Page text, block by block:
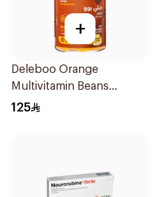
+
Deleboo Orange
Multivitamin Beans
90Pieces
125